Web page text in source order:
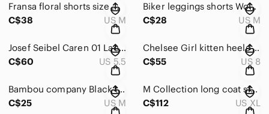
Fransa floral shorts size M multicoloured ditsy floral cottagecore
C$38
US M
Biker leggings shorts Women's size M Blue Athletic Shorts
C$28
US M
Josef Seibel Caren 01 Lace Up leather Sneaker 5.5 US red preppy
C$60
US 5.5
Chelsee Girl kitten heels pumps size 8 US black low heel shoes
C$55
US 8
Bambou company Black top t shirt Short cap Sleeves T-Shirt Size M
C$25
US M
M Collection long coat size XL fox trim warm cozy winter black
C$112
US XL